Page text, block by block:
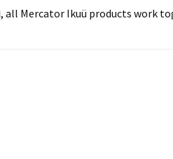
all Mercator Ikuü products work